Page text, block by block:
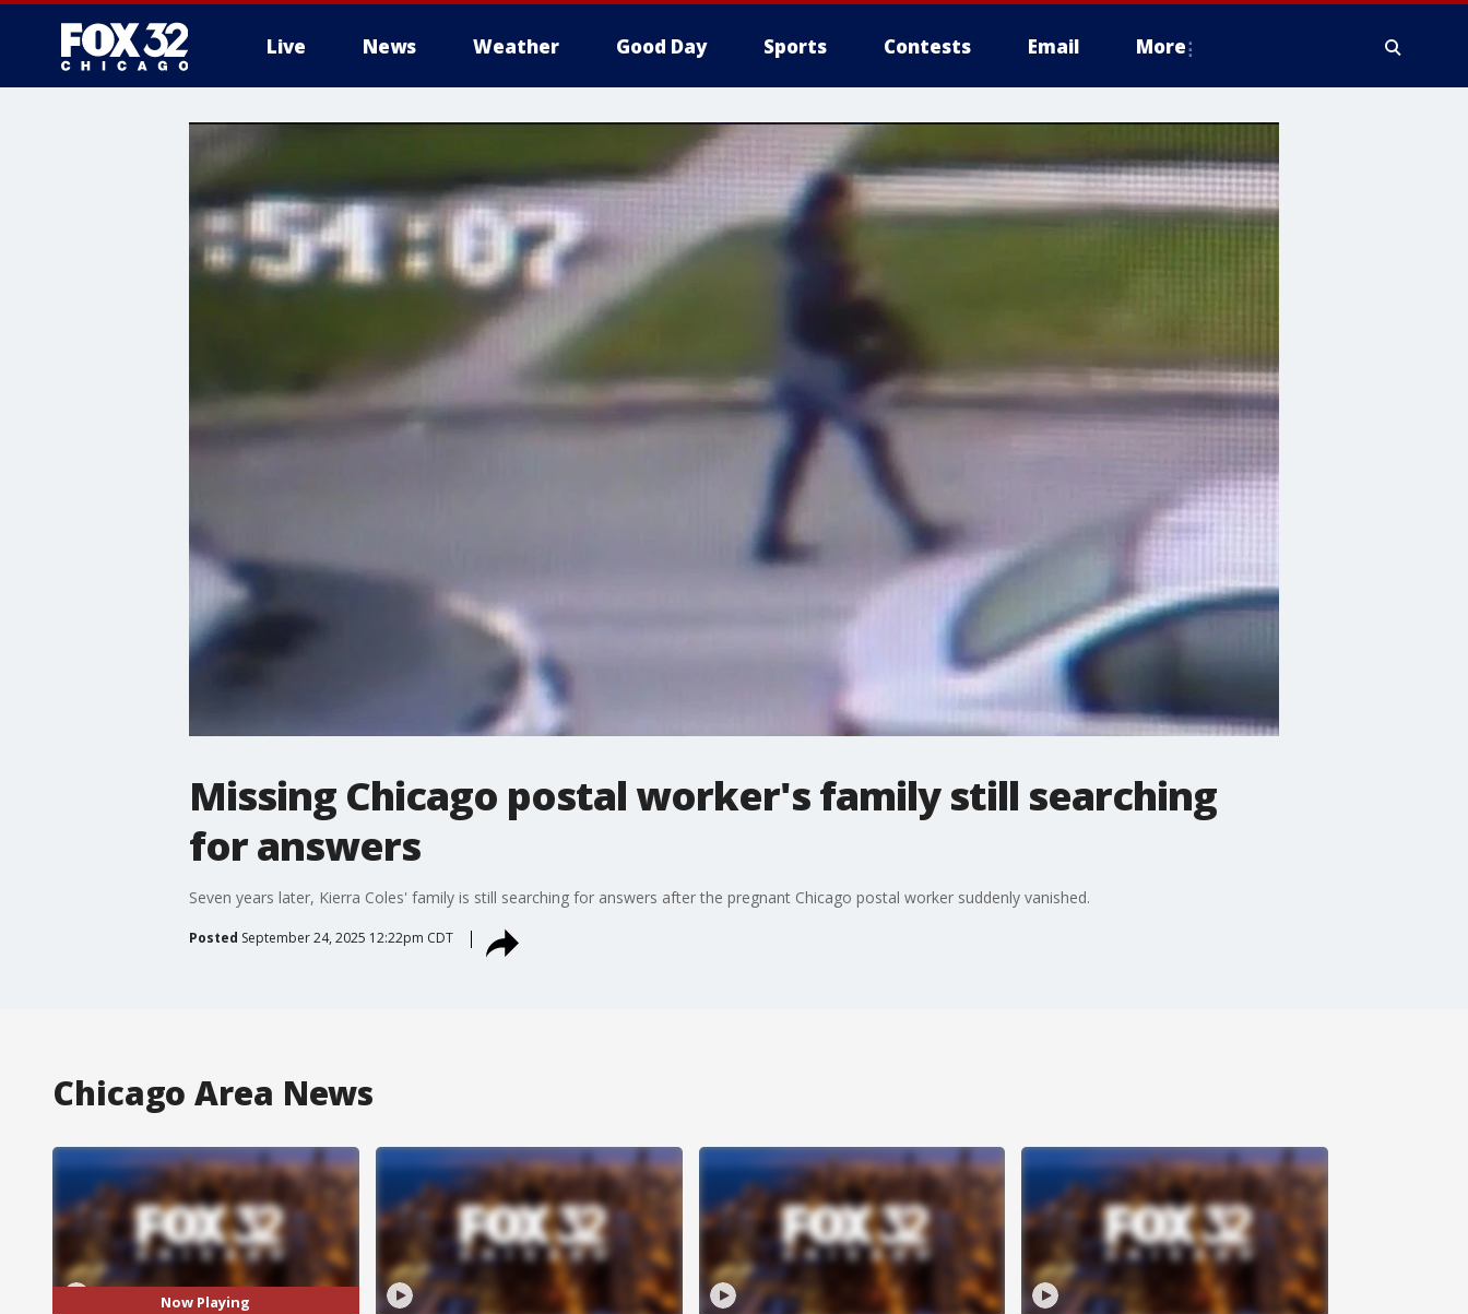
Live News Weather Good Day Sports Contests Email More
Missing Chicago postal worker's family still searching
for answers
Seven years later, Kierra Coles' family is still searching for answers after the pregnant Chicago postal worker suddenly vanished.
Posted September 24, 2025 12:22pm CDT
Chicago Area News
Now Playing